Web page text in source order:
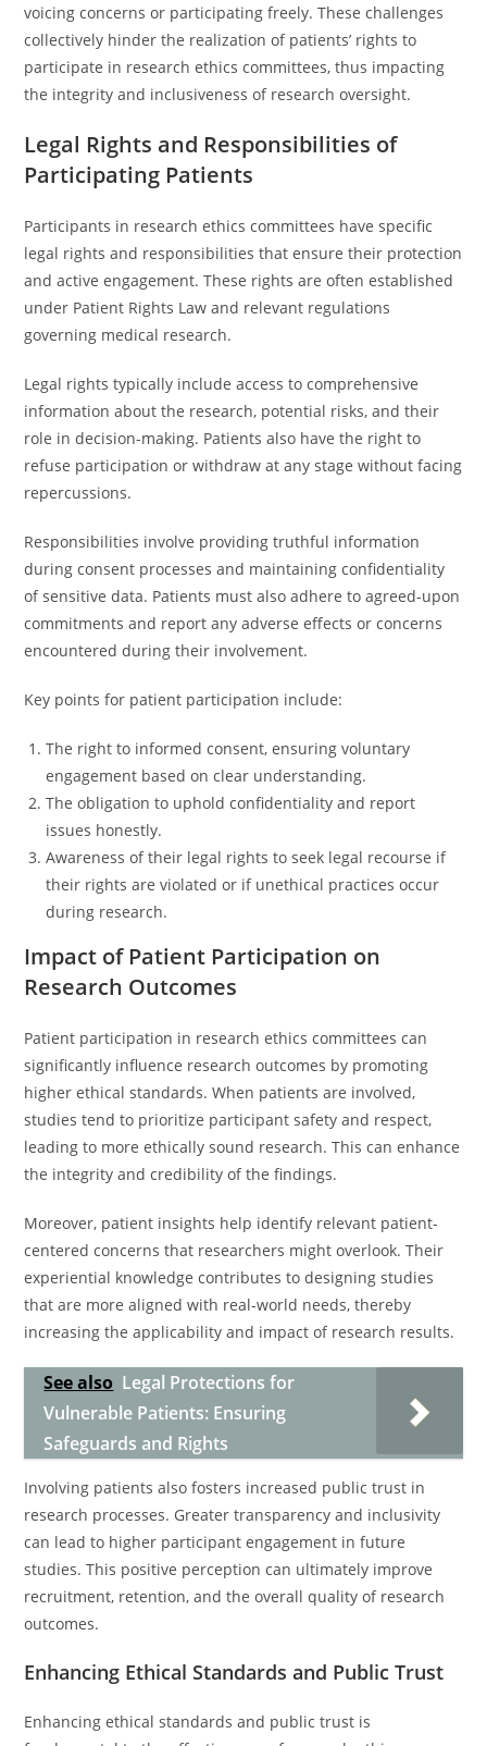
voicing concerns or participating freely. These challenges
collectively hinder the realization of patients’ rights to
participate in research ethics committees, thus impacting
the integrity and inclusiveness of research oversight.
Legal Rights and Responsibilities of
Participating Patients
Participants in research ethics committees have specific
legal rights and responsibilities that ensure their protection
and active engagement. These rights are often established
under Patient Rights Law and relevant regulations
governing medical research.
Legal rights typically include access to comprehensive
information about the research, potential risks, and their
role in decision-making. Patients also have the right to
refuse participation or withdraw at any stage without facing
repercussions.
Responsibilities involve providing truthful information
during consent processes and maintaining confidentiality
of sensitive data. Patients must also adhere to agreed-upon
commitments and report any adverse effects or concerns
encountered during their involvement.
Key points for patient participation include:
The right to informed consent, ensuring voluntary
engagement based on clear understanding.
The obligation to uphold confidentiality and report
issues honestly.
Awareness of their legal rights to seek legal recourse if
their rights are violated or if unethical practices occur
during research.
Impact of Patient Participation on
Research Outcomes
Patient participation in research ethics committees can
significantly influence research outcomes by promoting
higher ethical standards. When patients are involved,
studies tend to prioritize participant safety and respect,
leading to more ethically sound research. This can enhance
the integrity and credibility of the findings.
Moreover, patient insights help identify relevant patient-
centered concerns that researchers might overlook. Their
experiential knowledge contributes to designing studies
that are more aligned with real-world needs, thereby
increasing the applicability and impact of research results.
See also Legal Protections for
Vulnerable Patients: Ensuring
Safeguards and Rights
Involving patients also fosters increased public trust in
research processes. Greater transparency and inclusivity
can lead to higher participant engagement in future
studies. This positive perception can ultimately improve
recruitment, retention, and the overall quality of research
outcomes.
Enhancing Ethical Standards and Public Trust
Enhancing ethical standards and public trust is